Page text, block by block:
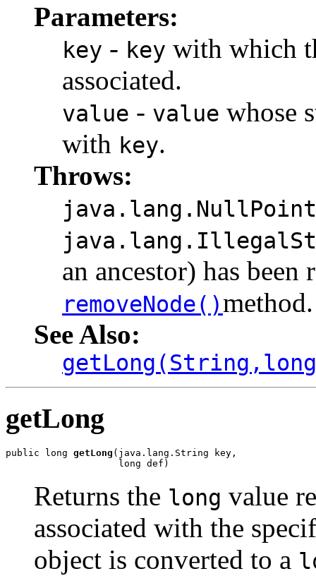
Parameters:
key - key with which
associated.
value - value whose
with key.
Throws:
an ancestor) has
removeNode()method.
See Also:
getLong
public long getLong (java.lang.String key,
                    long def)
Returns the long value
associated with the
object is converted to a